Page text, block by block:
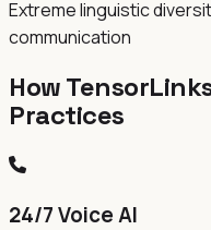
Extreme linguistic
communication
How
Practices
24/7 Voice AI